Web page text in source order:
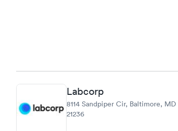
Labcorp
8114 Sandpiper Cir, Baltimore, MD
21236